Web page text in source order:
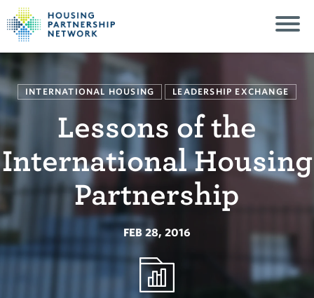
INTERNATIONAL HOUSING LEADERSHIP EXCHANGE
Lessons of the
International Housing
Partnership
FEB 28, 2016